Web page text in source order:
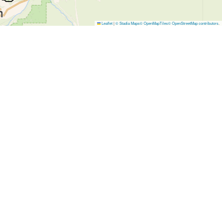
Leaflet|© Stadia Maps© OpenMapTiles© OpenStreetMap contributors